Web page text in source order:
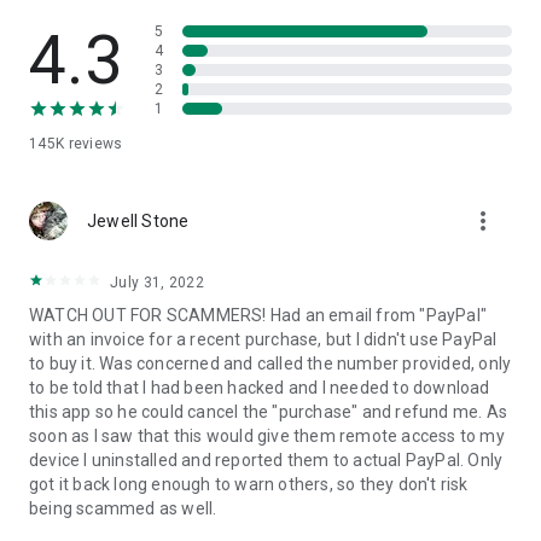
• App list (Start/Uninstall apps)
• Push and pull Wi-Fi settings
• View system diagnostic information
• Store confidential information into the device clipboard
1. Your session partner will send you a personal link to the
QuickSupport application. Clicking the link will start the app
2. Open the QuickSupport app on your device.
3. You will see a prompt to join a session created by your
remote partner.
4. When you accept the connection, the remote session will
begin.
4.3
145K reviews
5
4
3
2
1
Jewell Stone more_vert
July 31, 2022
WATCH OUT FOR SCAMMERS! Had an email from "PayPal"
with an invoice for a recent purchase, but I didn't use PayPal
to buy it. Was concerned and called the number provided, only
to be told that I had been hacked and I needed to download
this app so he could cancel the "purchase" and refund me. As
soon as I saw that this would give them remote access to my
device I uninstalled and reported them to actual PayPal. Only
got it back long enough to warn others, so they don't risk
being scammed as well.